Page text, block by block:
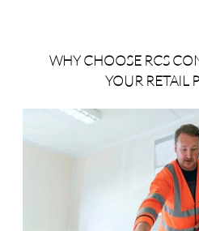
WHY CHOOSE RCS
YOUR RETAIL